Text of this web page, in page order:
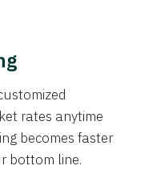
rates anytime
becomes faster
bottom line.